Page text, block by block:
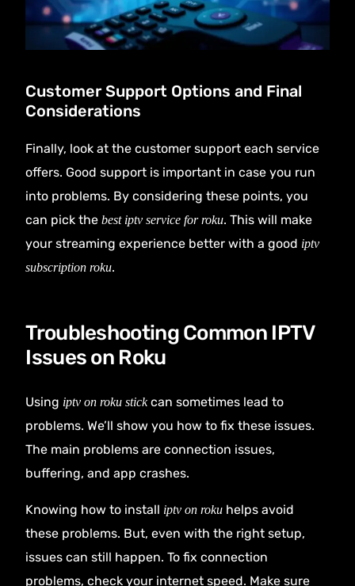
Customer Support Options and Final
Considerations
Finally, look at the customer support each service
offers. Good support is important in case you run
into problems. By considering these points, you
can pick thebest iptv service for roku. This will make
your streaming experience better with a good iptv
subscription roku.
Troubleshooting Common IPTV
Issues on Roku
Using iptv on roku stickcan sometimes lead to
problems. We’ll show you how to fix these issues.
The main problems are connection issues,
buffering, and app crashes.
Knowing how to install iptv on roku helps avoid
these problems. But, even with the right setup,
issues can still happen. To fix connection
problems, check your internet speed. Make sure